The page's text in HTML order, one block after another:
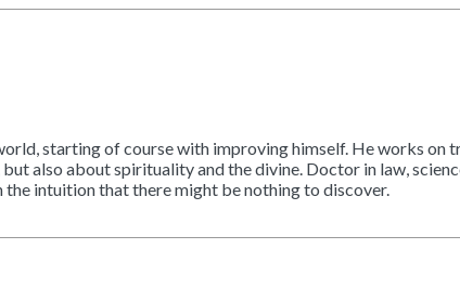
starting of course with improving himself. He works on
also about spirituality and the divine. Doctor in law,
intuition that there might be nothing to discover.